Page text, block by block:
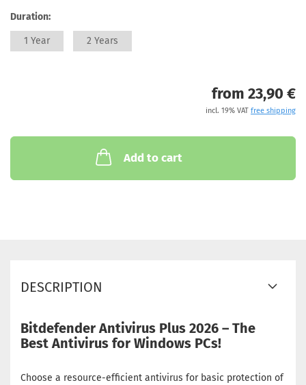
Duration:
1 Year 2 Years
from 23,90 €
incl. 19% VAT free shipping
Add to cart
DESCRIPTION
Bitdefender Antivirus Plus 2026 – The
Best Antivirus for Windows PCs!
Choose a resource-efficient antivirus for basic protection of